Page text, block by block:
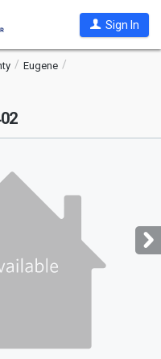
Sign In
Eugene